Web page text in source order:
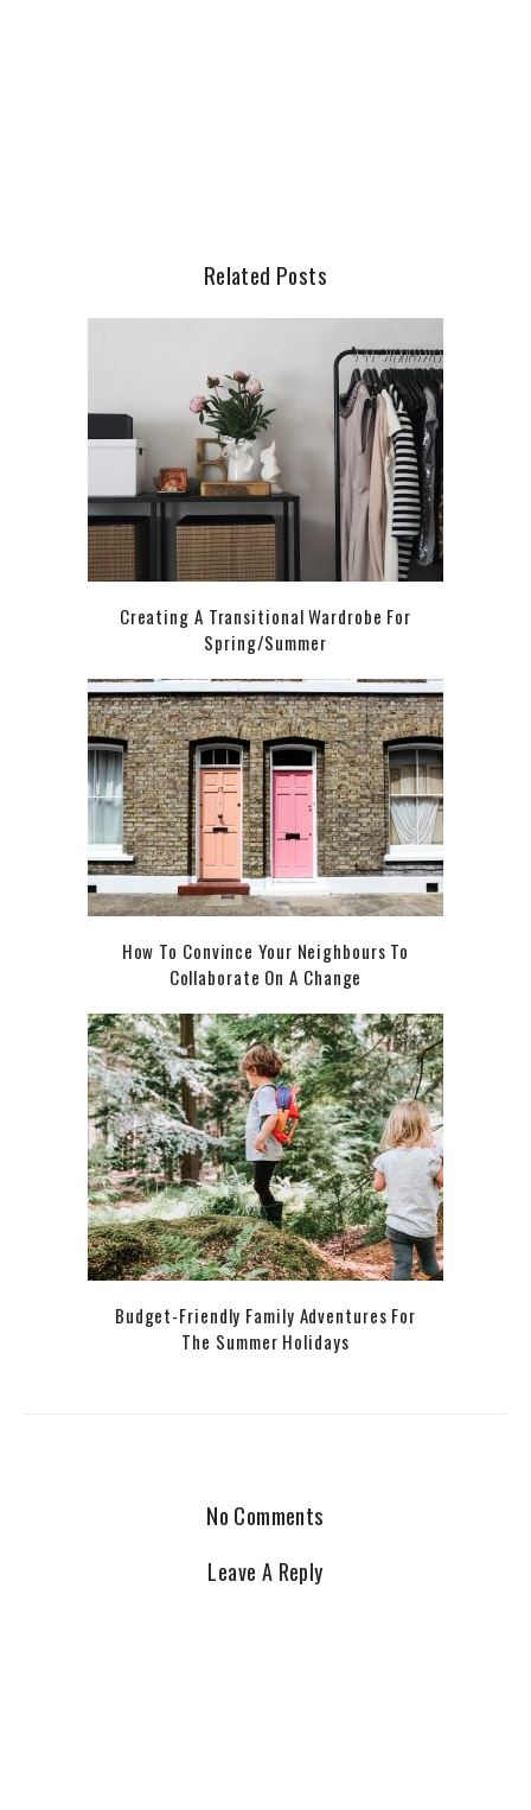
Related Posts
Creating A Transitional Wardrobe For
Spring/Summer
How To Convince Your Neighbours To
Collaborate On A Change
Budget-Friendly Family Adventures For
The Summer Holidays
No Comments
Leave A Reply